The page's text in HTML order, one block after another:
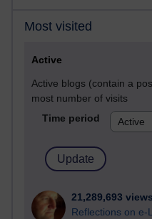
Most visited
Active
Active blogs (contain a
most number of visits
Time period
21,289,693 views
Reflections on e-